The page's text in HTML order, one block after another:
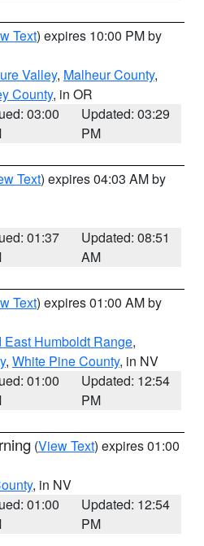
Text) expires 10:00 PM by
Valley, Malheur County,
County, in OR
03:00
Updated: 03:29
PM
Text) expires 04:03 AM by
01:37
Updated: 08:51
AM
Text) expires 01:00 AM by
Humboldt Range,
, White Pine County, in NV
01:00
Updated: 12:54
PM
(View Text) expires 01:00
, in NV
01:00
Updated: 12:54
PM